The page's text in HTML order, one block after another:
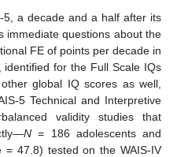
a decade and a half after its
immediate questions about the
FE of points per decade in
for the Full Scale IQs
global IQ scores as well,
5 Technical and Interpretive
validity studies that
N = 186 adolescents and
47.8) tested on the WAIS-IV